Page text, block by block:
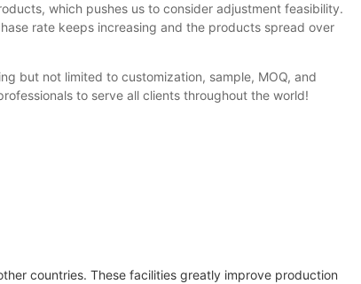
which pushes us to consider adjustment feasibility.
rate keeps increasing and the products spread over
but not limited to customization, sample, MOQ, and
to serve all clients throughout the world!
countries. These facilities greatly improve production